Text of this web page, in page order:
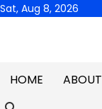
Skip
Sat, Aug 8, 2026
HOME
ABOUT